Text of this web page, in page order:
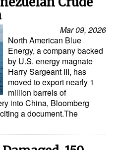
Mar 09, 2026
North American Blue
Energy, a company backed
by U.S. energy magnate
Harry Sargeant III, has
moved to export nearly 1
million barrels of
into China, Bloomberg
a document.The